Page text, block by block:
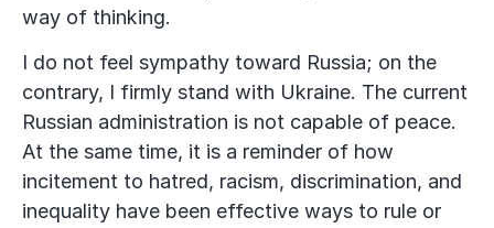
way of thinking.
I do not feel sympathy toward Russia; on the
contrary, I firmly stand with Ukraine. The current
Russian administration is not capable of peace.
At the same time, it is a reminder of how
incitement to hatred, racism, discrimination, and
inequality have been effective ways to rule or